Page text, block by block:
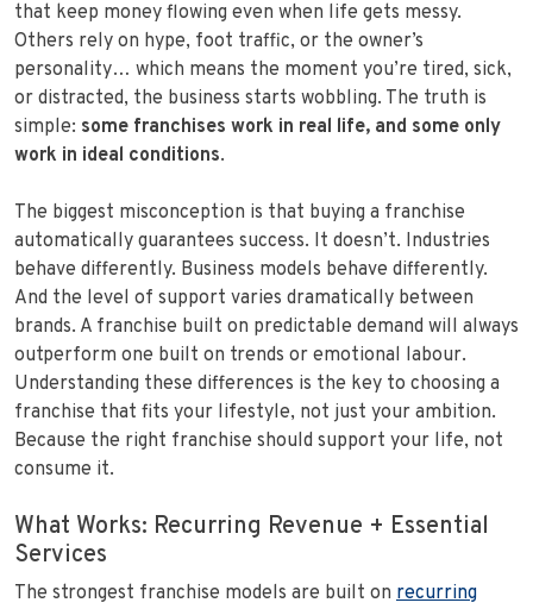
that keep money flowing even when life gets messy.
Others rely on hype, foot traffic, or the owner’s
personality… which means the moment you’re tired, sick,
or distracted, the business starts wobbling. The truth is
simple: some franchises work in real life, and some only
work in ideal conditions.
The biggest misconception is that buying a franchise
automatically guarantees success. It doesn’t. Industries
behave differently. Business models behave differently.
And the level of support varies dramatically between
brands. A franchise built on predictable demand will always
outperform one built on trends or emotional labour.
Understanding these differences is the key to choosing a
franchise that fits your lifestyle, not just your ambition.
Because the right franchise should support your life, not
consume it.
What Works: Recurring Revenue + Essential
Services
The strongest franchise models are built on recurring